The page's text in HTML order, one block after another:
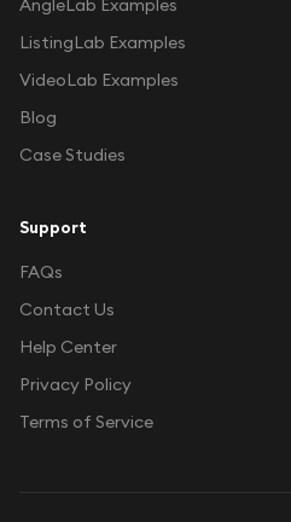
AngleLab Examples
ListingLab Examples
VideoLab Examples
Blog
Case Studies
Support
FAQs
Contact Us
Help Center
Privacy Policy
Terms of Service